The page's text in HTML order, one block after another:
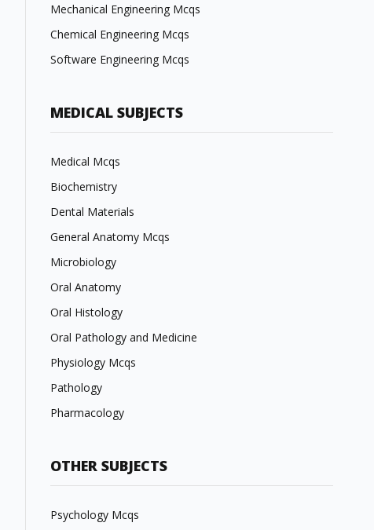
Mechanical Engineering Mcqs
Chemical Engineering Mcqs
Software Engineering Mcqs
MEDICAL SUBJECTS
Medical Mcqs
Biochemistry
Dental Materials
General Anatomy Mcqs
Microbiology
Oral Anatomy
Oral Histology
Oral Pathology and Medicine
Physiology Mcqs
Pathology
Pharmacology
OTHER SUBJECTS
Psychology Mcqs